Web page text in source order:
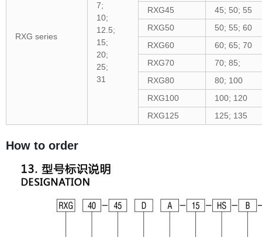
RXG series
7;
10;
12.5;
15;
20;
25;
31
RXG45
45; 50; 55
RXG50
50; 55; 60
RXG60
60; 65; 70
RXG70
70; 85;
RXG80
80; 100
RXG100
100; 120
RXG125
125; 135
How to order